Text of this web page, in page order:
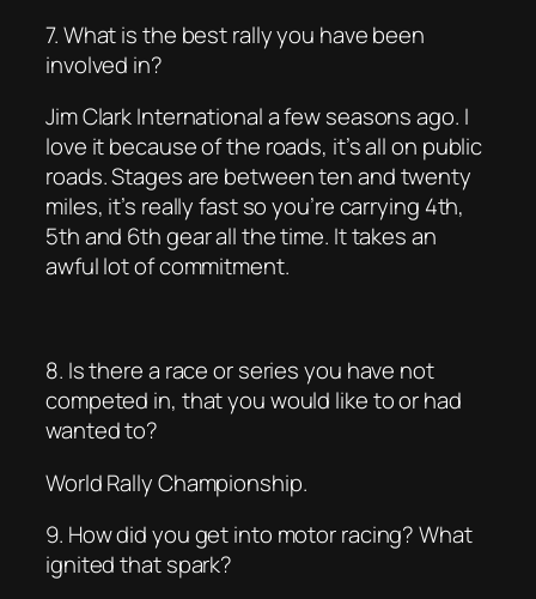
7. What is the best rally you have been
involved in?
Jim Clark International a few seasons ago. I
love it because of the roads, it’s all on public
roads. Stages are between ten and twenty
miles, it’s really fast so you’re carrying 4th,
5th and 6th gear all the time. It takes an
awful lot of commitment.
8. Is there a race or series you have not
competed in, that you would like to or had
wanted to?
World Rally Championship.
9. How did you get into motor racing? What
ignited that spark?